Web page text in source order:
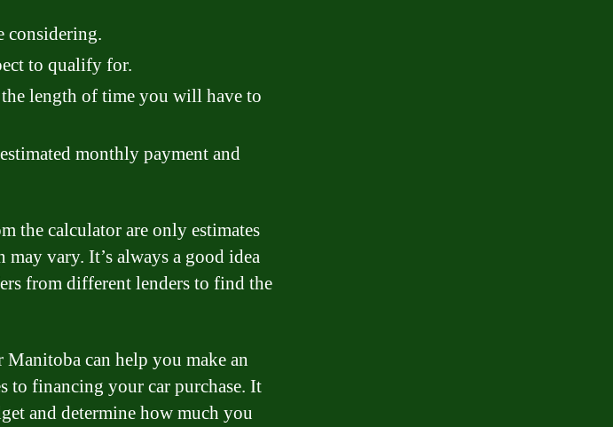
considering.
to qualify for.
length of time you will have to
monthly payment and
the calculator are only estimates
vary. It’s always a good idea
from different lenders to find the
can help you make an
to financing your car purchase. It
and determine how much you